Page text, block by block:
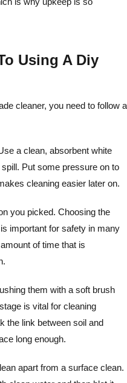
Using A Diy
cleaner, you need to follow a
a clean, absorbent white
Put some pressure on to
cleaning easier later on.
you picked. Choosing the
important for safety in many
of time that is
them with a soft brush
is vital for cleaning
the link between soil and
long enough.
apart from a surface clean.